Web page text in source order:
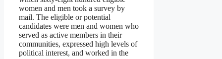
women and men took a survey by
mail. The eligible or potential
candidates were men and women who
served as active members in their
communities, expressed high levels of
political interest, and worked in the